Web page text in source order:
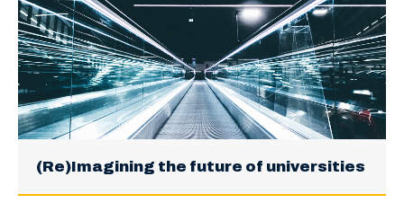
(Re)Imagining the future of universities